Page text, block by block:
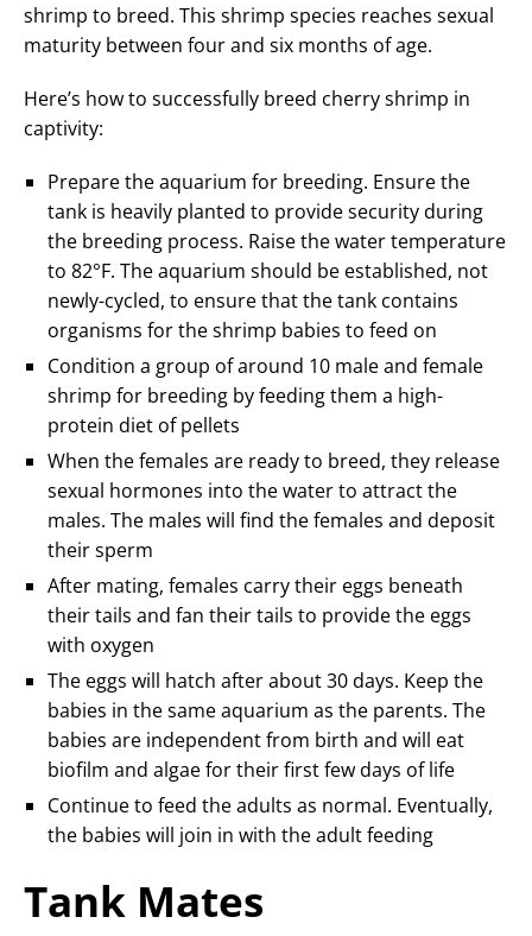
shrimp to breed. This shrimp species reaches sexual
maturity between four and six months of age.
Here’s how to successfully breed cherry shrimp in
captivity:
Prepare the aquarium for breeding. Ensure the
tank is heavily planted to provide security during
the breeding process. Raise the water temperature
to 82°F. The aquarium should be established, not
newly-cycled, to ensure that the tank contains
organisms for the shrimp babies to feed on
Condition a group of around 10 male and female
shrimp for breeding by feeding them a high-
protein diet of pellets
When the females are ready to breed, they release
sexual hormones into the water to attract the
males. The males will find the females and deposit
their sperm
After mating, females carry their eggs beneath
their tails and fan their tails to provide the eggs
with oxygen
The eggs will hatch after about 30 days. Keep the
babies in the same aquarium as the parents. The
babies are independent from birth and will eat
biofilm and algae for their first few days of life
Continue to feed the adults as normal. Eventually,
the babies will join in with the adult feeding
Tank Mates